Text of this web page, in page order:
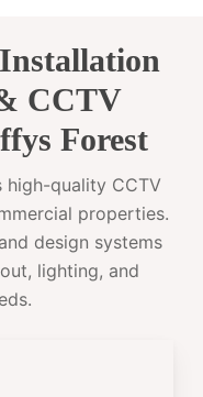
CCTV
Forest
high-quality CCTV
properties.
design systems
lighting, and